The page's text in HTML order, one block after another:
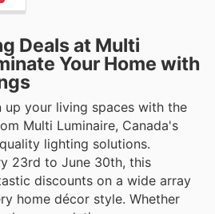
Deals at Multi
Your Home with
your living spaces with the
Multi Luminaire, Canada's
lighting solutions.
23rd to June 30th, this
discounts on a wide array
home décor style. Whether